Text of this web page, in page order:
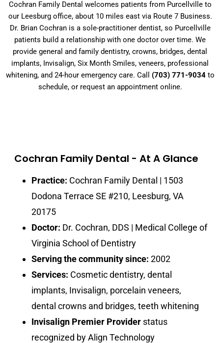
Cochran Family Dental welcomes patients from Purcellville to
our Leesburg office, about 10 miles east via Route 7 Business.
Dr. Brian Cochran is a sole-practitioner dentist, so Purcellville
patients build a relationship with one doctor over time. We
provide general and family dentistry, crowns, bridges, dental
implants, Invisalign, Six Month Smiles, veneers, professional
whitening, and 24-hour emergency care. Call (703) 771-9034to
schedule, or request an appointment online.
Cochran Family Dental - At A Glance
Practice: Cochran Family Dental | 1503
Dodona Terrace SE #210, Leesburg, VA
20175
Doctor: Dr. Cochran, DDS | Medical College of
Virginia School of Dentistry
Serving the community since: 2002
Services: Cosmetic dentistry, dental
implants, Invisalign, porcelain veneers,
dental crowns and bridges, teeth whitening
Invisalign Premier Provider status
recognized by Align Technology